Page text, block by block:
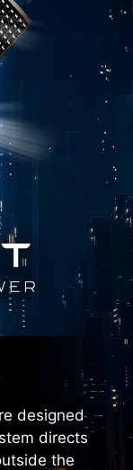
designed
directs
the